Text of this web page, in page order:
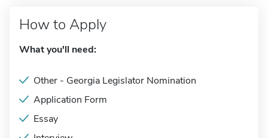
How to Apply
What you'll need:
Other - Georgia Legislator Nomination
Application Form
Essay